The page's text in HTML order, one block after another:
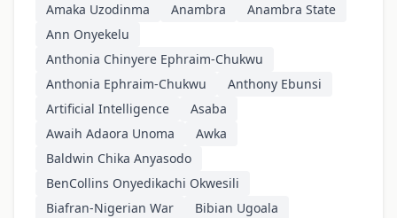
Amaka Uzodinma
Anambra
Anambra State
Ann Onyekelu
Anthonia Chinyere Ephraim-Chukwu
Anthonia Ephraim-Chukwu
Anthony Ebunsi
Artificial Intelligence
Asaba
Awaih Adaora Unoma
Awka
Baldwin Chika Anyasodo
BenCollins Onyedikachi Okwesili
Biafran-Nigerian War
Bibian Ugoala